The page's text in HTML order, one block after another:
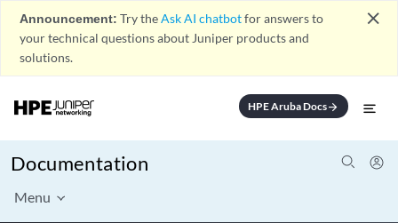
Announcement: Try theAsk AI chatbotfor answers to
your technical questions about Juniper products and
solutions.
close
HPE Aruba Docsarrow_forward
Documentation
Menu